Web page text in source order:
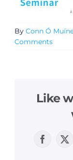
By Conn Ó
Comments
Like
Facebook
X